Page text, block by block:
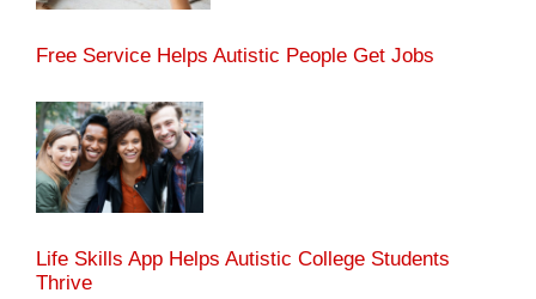
Free Service Helps Autistic People Get Jobs
Life Skills App Helps Autistic College Students
Thrive